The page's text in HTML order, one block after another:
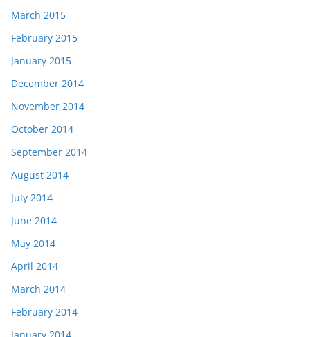
March 2015
February 2015
January 2015
December 2014
November 2014
October 2014
September 2014
August 2014
July 2014
June 2014
May 2014
April 2014
March 2014
February 2014